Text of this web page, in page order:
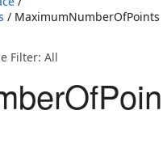
/ MaximumNumberOfPoints
Filter: All